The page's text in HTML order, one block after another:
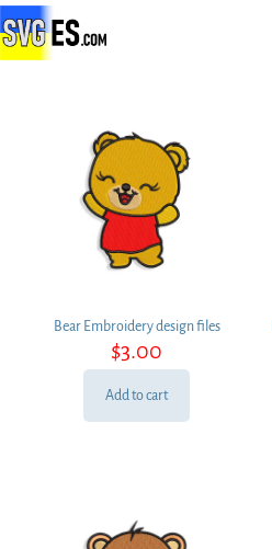
Bear Embroidery design files
$3.00
Add to cart